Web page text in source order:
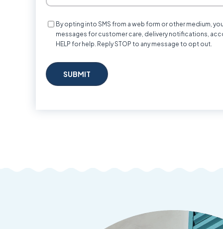
Consent
By opting into SMS from a web form or other medium,
messages for customer care, delivery notifications,
HELP for help. Reply STOP to any message to opt out.